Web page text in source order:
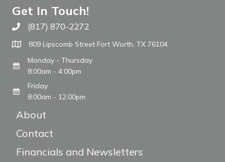
Get In Touch!
Call The WARM Place
(817) 870-2272
809 Lipscomb Street Fort Worth, TX 76104
Monday - Thursday
8:00am - 4:00pm
Friday
8:00am - 12:00pm
About
Contact
Financials and Newsletters